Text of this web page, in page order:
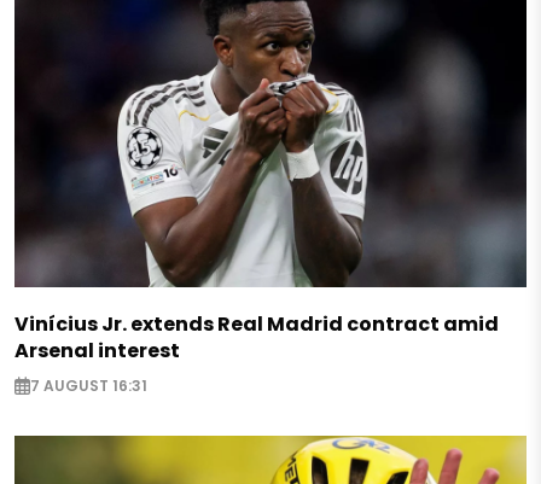
Vinícius Jr. extends Real Madrid contract amid
Arsenal interest
7 AUGUST 16:31